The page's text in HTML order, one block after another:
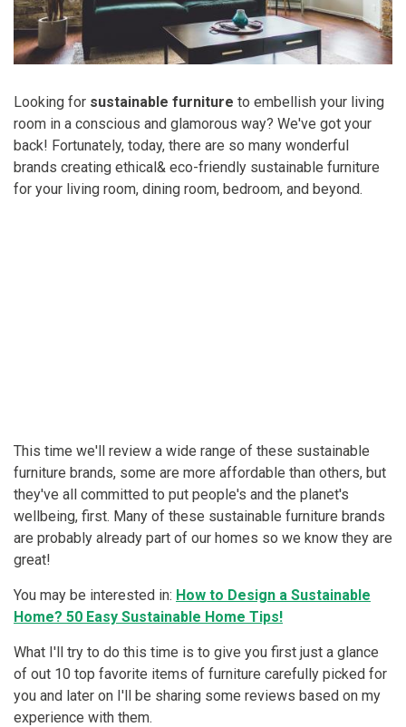
Looking for sustainable furniture to embellish your living
room in a conscious and glamorous way? We've got your
back! Fortunately, today, there are so many wonderful
brands creating ethical& eco-friendly sustainable furniture
for your living room, dining room, bedroom, and beyond.
This time we'll review a wide range of these sustainable
furniture brands, some are more affordable than others, but
they've all committed to put people's and the planet's
wellbeing, first. Many of these sustainable furniture brands
are probably already part of our homes so we know they are
great!
You may be interested in: How to Design a Sustainable
Home? 50 Easy Sustainable Home Tips!
What I'll try to do this time is to give you first just a glance
of out 10 top favorite items of furniture carefully picked for
you and later on I'll be sharing some reviews based on my
experience with them.